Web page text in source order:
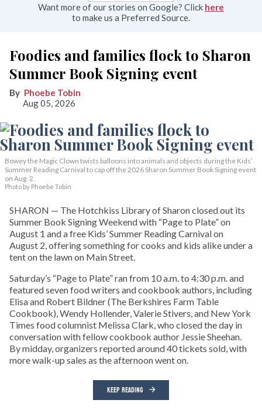
Want more of our stories on Google? Click here
to make us a Preferred Source.
Foodies and families flock to Sharon
Summer Book Signing event
Phoebe Tobin
Aug 05, 2026
Bowey the Magic Clown twists balloons into animals and objects during the Kids’
Summer Reading Carnival to cap off the 2026 Sharon Summer Book Signing event
on Aug. 2.
Photo by Phoebe Tobin
SHARON — The Hotchkiss Library of Sharon closed out its
Summer Book Signing Weekend with “Page to Plate” on
August 1 and a free Kids’ Summer Reading Carnival on
August 2, offering something for cooks and kids alike under a
tent on the lawn on Main Street.
Saturday’s “Page to Plate” ran from 10 a.m. to 4:30 p.m. and
featured seven food writers and cookbook authors, including
Elisa and Robert Bildner (The Berkshires Farm Table
Cookbook), Wendy Hollender, Valerie Stivers, and New York
Times food columnist Melissa Clark, who closed the day in
conversation with fellow cookbook author Jessie Sheehan.
By midday, organizers reported around 40 tickets sold, with
more walk-up sales as the afternoon went on.
KEEP READING